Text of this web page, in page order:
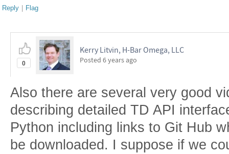
Reply | Flag
0
Kerry Litvin, H-Bar Omega, LLC
Posted 6 years ago
Also there are several very good
describing detailed TD API
Python including links to Git Hub
be downloaded. I suppose if we